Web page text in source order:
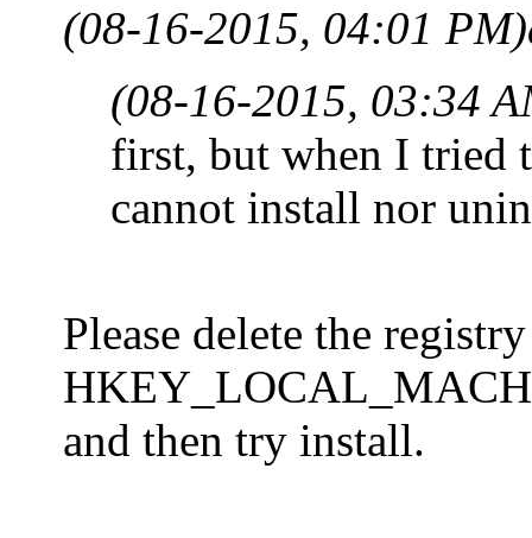
(08-16-2015, 04:01 PM)
(08-16-2015, 03:34
first, but when I tried
cannot install nor
Please delete the
and then try install.